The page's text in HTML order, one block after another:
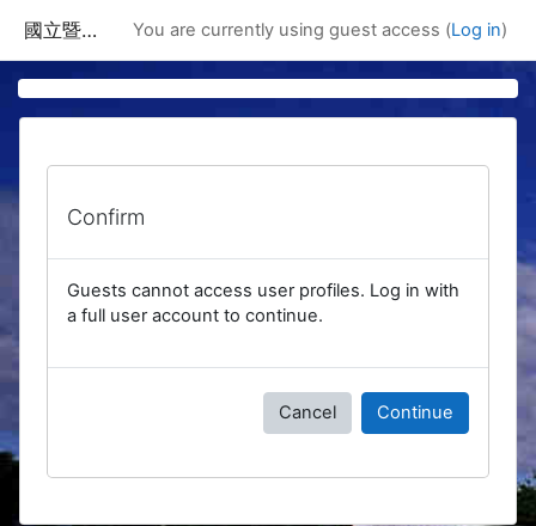
國立暨南國際大學課程資訊網 You are currently using guest access (Log in)
Confirm
Guests cannot access user profiles. Log in with
a full user account to continue.
Cancel Continue